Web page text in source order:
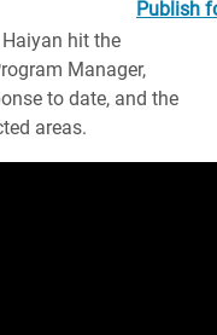
Publish
hit the
Manager,
to date, and the
areas.